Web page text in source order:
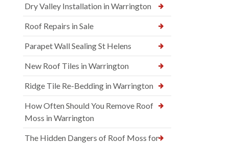
Dry Valley Installation in Warrington
Roof Repairs in Sale
Parapet Wall Sealing St Helens
New Roof Tiles in Warrington
Ridge Tile Re-Bedding in Warrington
How Often Should You Remove Roof
Moss in Warrington
The Hidden Dangers of Roof Moss for